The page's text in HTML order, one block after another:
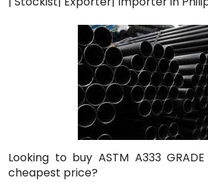
Looking to buy ASTM A333
cheapest price?